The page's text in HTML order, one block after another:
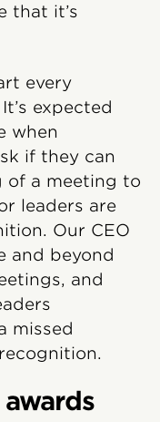
that it’s
every
expected
when
if they can
of a meeting to
leaders are
Our CEO
and beyond
and
missed